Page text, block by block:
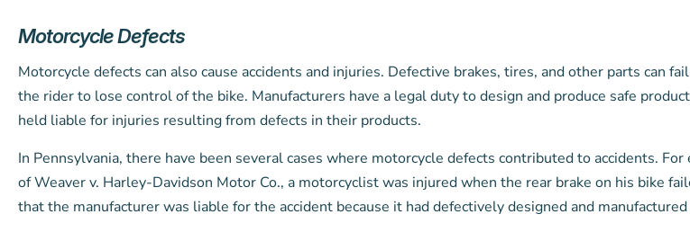
Motorcycle Defects
Motorcycle defects can also cause accidents and injuries. Defective brakes, tires, and other parts can
the rider to lose control of the bike. Manufacturers have a legal duty to design and produce safe
held liable for injuries resulting from defects in their products.
In Pennsylvania, there have been several cases where motorcycle defects contributed to accidents. For
of Weaver v. Harley-Davidson Motor Co., a motorcyclist was injured when the rear brake on his bike
that the manufacturer was liable for the accident because it had defectively designed and